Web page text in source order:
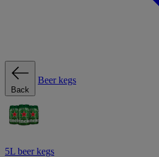
Back
Beer kegs
5L beer kegs